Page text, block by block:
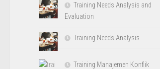
Training Needs Analysis and
Evaluation
Training Needs Analysis
Training Manajemen Konflik